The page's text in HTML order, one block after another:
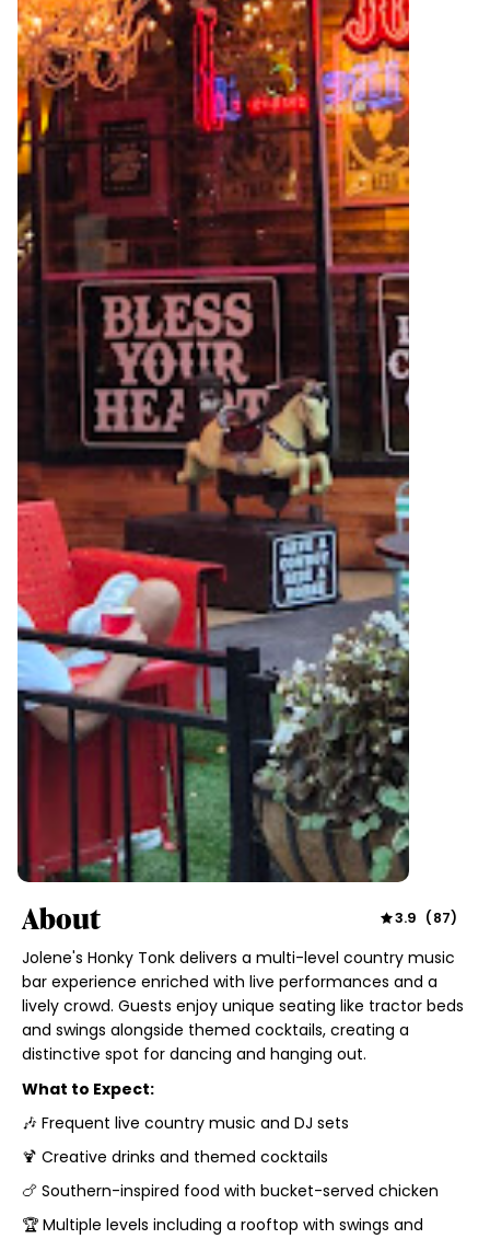
About 3.9 (87)
Jolene's Honky Tonk delivers a multi-level country music
bar experience enriched with live performances and a
lively crowd. Guests enjoy unique seating like tractor beds
and swings alongside themed cocktails, creating a
distinctive spot for dancing and hanging out.
What to Expect:
🎶 Frequent live country music and DJ sets
🍹 Creative drinks and themed cocktails
🍗 Southern-inspired food with bucket-served chicken
🏆 Multiple levels including a rooftop with swings and